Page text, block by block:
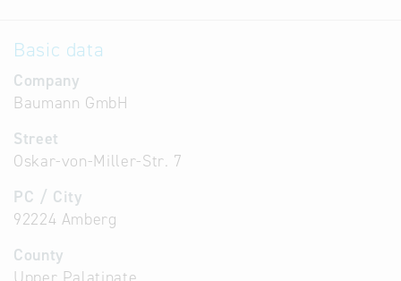
Basic data
Company
Baumann GmbH
Street
Oskar-von-Miller-Str. 7
PC / City
92224 Amberg
County